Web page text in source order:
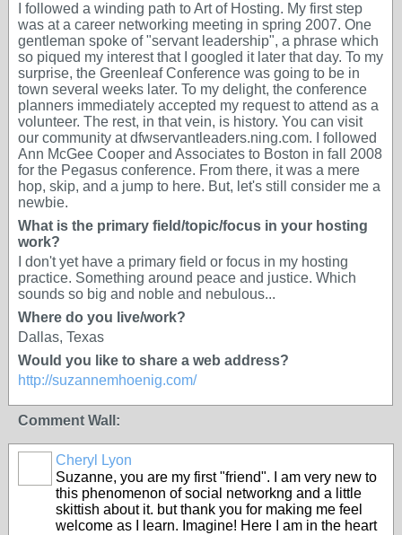
I followed a winding path to Art of Hosting. My first step
was at a career networking meeting in spring 2007. One
gentleman spoke of "servant leadership", a phrase which
so piqued my interest that I googled it later that day. To my
surprise, the Greenleaf Conference was going to be in
town several weeks later. To my delight, the conference
planners immediately accepted my request to attend as a
volunteer. The rest, in that vein, is history. You can visit
our community at dfwservantleaders.ning.com. I followed
Ann McGee Cooper and Associates to Boston in fall 2008
for the Pegasus conference. From there, it was a mere
hop, skip, and a jump to here. But, let's still consider me a
newbie.
What is the primary field/topic/focus in your hosting
work?
I don't yet have a primary field or focus in my hosting
practice. Something around peace and justice. Which
sounds so big and noble and nebulous...
Where do you live/work?
Dallas, Texas
Would you like to share a web address?
http://suzannemhoenig.com/
Comment Wall:
Cheryl Lyon
Suzanne, you are my first "friend". I am very new to
this phenomenon of social networkng and a little
skittish about it. but thank you for making me feel
welcome as I learn. Imagine! Here I am in the heart